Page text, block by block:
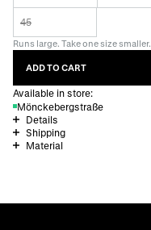
45
Runs large. Take one size smaller.
ADD TO CART
Available in store:
Mönckebergstraße
Details
Shipping
Material